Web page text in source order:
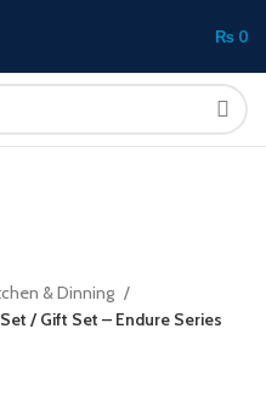
₨ 0
& Dinning
/ Gift Set – Endure Series